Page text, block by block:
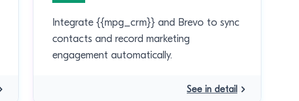
Integrate {{mpg_crm}} and Brevo to sync
contacts and record marketing
engagement automatically.
See in detail